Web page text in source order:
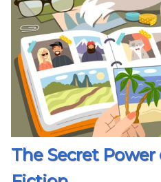
The Secret